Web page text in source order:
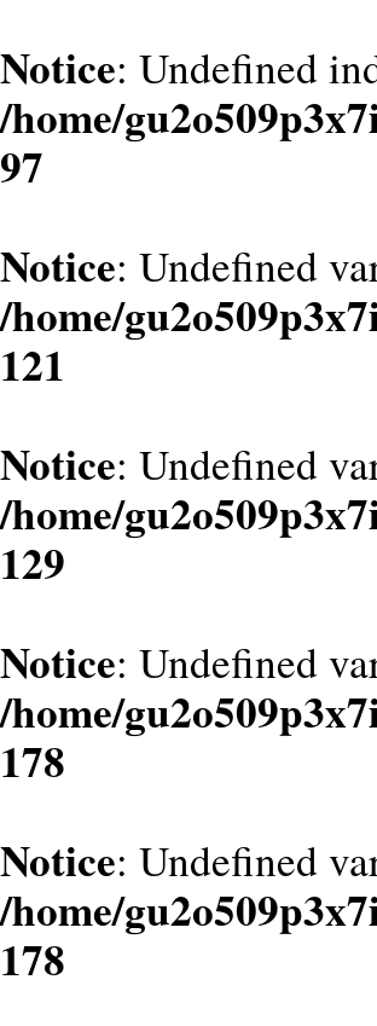
Notice: Undefined
/home/
97
Notice: Undefined
/home/
121
Notice: Undefined
/home/
129
Notice: Undefined
/home/
178
Notice: Undefined
/home/
178